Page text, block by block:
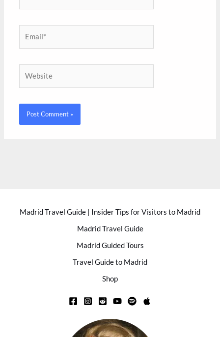
Madrid Travel Guide | Insider Tips for Visitors to Madrid
Madrid Travel Guide
Madrid Guided Tours
Travel Guide to Madrid
Shop